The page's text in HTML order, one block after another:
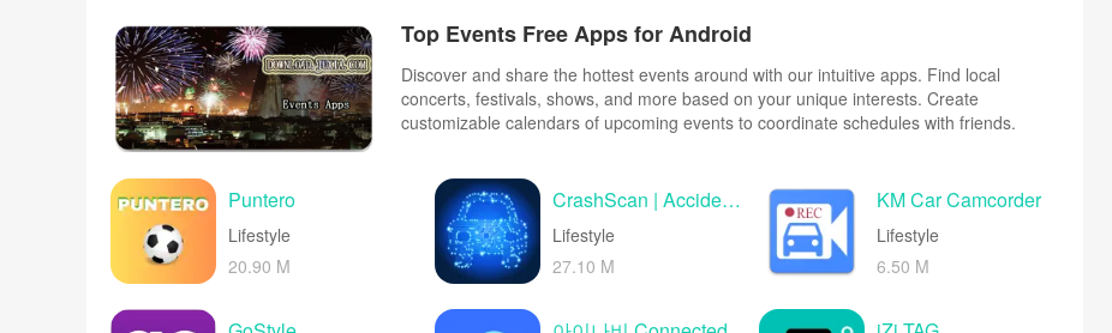
Top Events Free Apps for Android
Discover and share the hottest events around with our intuitive apps. Find local
concerts, festivals, shows, and more based on your unique interests. Create
customizable calendars of upcoming events to coordinate schedules with friends.
venue.
Puntero
Lifestyle
20.90 M
CrashScan | Accident Detector
Lifestyle
27.10 M
KM Car Camcorder
Lifestyle
6.50 M